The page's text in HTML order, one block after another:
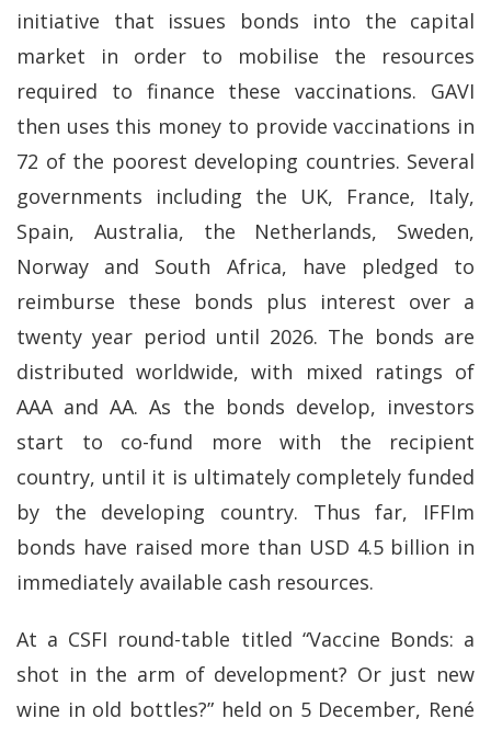
initiative that issues bonds into the capital
market in order to mobilise the resources
required to finance these vaccinations. GAVI
then uses this money to provide vaccinations in
72 of the poorest developing countries. Several
governments including the UK, France, Italy,
Spain, Australia, the Netherlands, Sweden,
Norway and South Africa, have pledged to
reimburse these bonds plus interest over a
twenty year period until 2026. The bonds are
distributed worldwide, with mixed ratings of
AAA and AA. As the bonds develop, investors
start to co-fund more with the recipient
country, until it is ultimately completely funded
by the developing country. Thus far, IFFIm
bonds have raised more than USD 4.5 billion in
immediately available cash resources.
At a CSFI round-table titled “Vaccine Bonds: a
shot in the arm of development? Or just new
wine in old bottles?” held on 5 December, René